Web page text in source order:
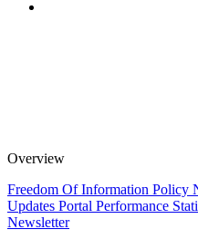
Overview
Freedom Of Information Policy
Updates Portal Performance
Newsletter